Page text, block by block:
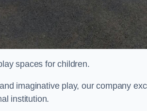
spaces for children.
imaginative play, our company
institution.